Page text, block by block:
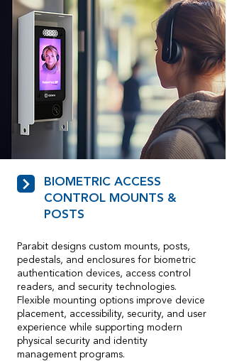
BIOMETRIC ACCESS
CONTROL MOUNTS &
POSTS
Parabit designs custom mounts, posts,
pedestals, and enclosures for biometric
authentication devices, access control
readers, and security technologies.
Flexible mounting options improve device
placement, accessibility, security, and user
experience while supporting modern
physical security and identity
management programs.